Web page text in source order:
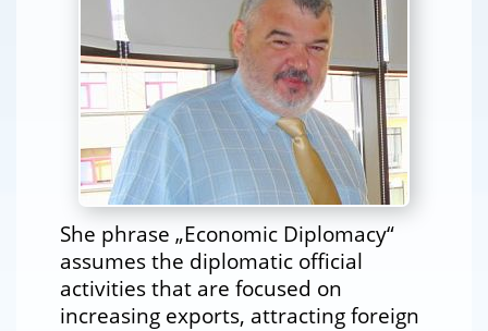
She phrase „Economic Diplomacy“
assumes the diplomatic official
activities that are focused on
increasing exports, attracting foreign